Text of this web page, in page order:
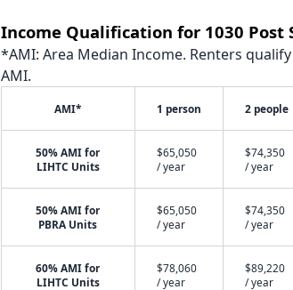
Income Qualification for 1030 Post
*AMI: Area Median Income. Renters
AMI.
AMI* 1 person 2 people
50% AMI for
LIHTC Units
$65,050
/ year
$74,350
/ year
50% AMI for
PBRA Units
$65,050
/ year
$74,350
/ year
60% AMI for
LIHTC Units
$78,060
/ year
$89,220
/ year